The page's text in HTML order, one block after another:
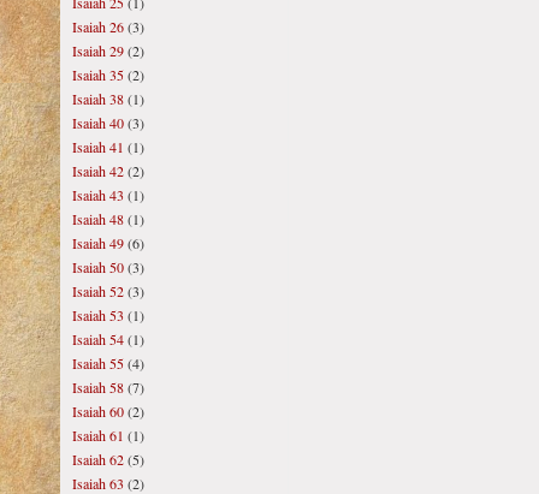
Isaiah 26(3)
Isaiah 29(2)
Isaiah 35(2)
Isaiah 38(1)
Isaiah 40(3)
Isaiah 41 (1)
Isaiah 42(2)
Isaiah 43 (1)
Isaiah 48(1)
Isaiah 49(6)
Isaiah 50(3)
Isaiah 52(3)
Isaiah 53 (1)
Isaiah 54(1)
Isaiah 55(4)
Isaiah 58(7)
Isaiah 60(2)
Isaiah 61 (1)
Isaiah 62(5)
Isaiah 63 (2)